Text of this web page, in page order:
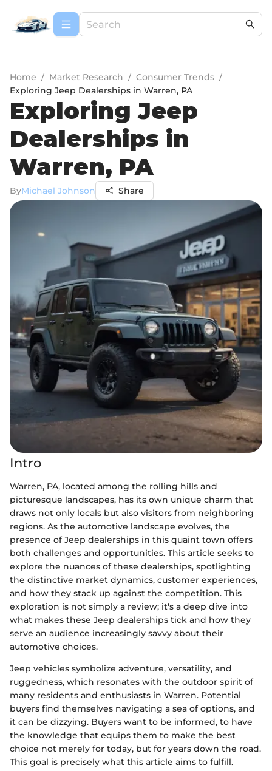
Home / Market Research / Consumer Trends /
Exploring Jeep Dealerships in Warren, PA
Exploring Jeep
Dealerships in
Warren, PA
ByMichael Johnson Share
Intro
Warren, PA, located among the rolling hills and
picturesque landscapes, has its own unique charm that
draws not only locals but also visitors from neighboring
regions. As the automotive landscape evolves, the
presence of Jeep dealerships in this quaint town offers
both challenges and opportunities. This article seeks to
explore the nuances of these dealerships, spotlighting
the distinctive market dynamics, customer experiences,
and how they stack up against the competition. This
exploration is not simply a review; it's a deep dive into
what makes these Jeep dealerships tick and how they
serve an audience increasingly savvy about their
automotive choices.
Jeep vehicles symbolize adventure, versatility, and
ruggedness, which resonates with the outdoor spirit of
many residents and enthusiasts in Warren. Potential
buyers find themselves navigating a sea of options, and
it can be dizzying. Buyers want to be informed, to have
the knowledge that equips them to make the best
choice not merely for today, but for years down the road.
This goal is precisely what this article aims to fulfill.